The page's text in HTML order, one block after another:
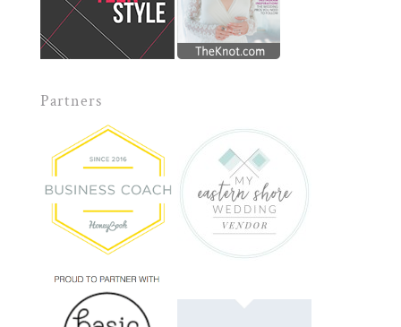
Partners